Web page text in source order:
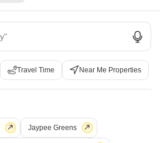
Travel Time Near Me Properties
Jaypee Greens